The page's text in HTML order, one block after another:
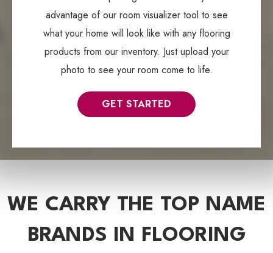
advantage of our room visualizer tool to see
what your home will look like with any flooring
products from our inventory. Just upload your
photo to see your room come to life.
GET STARTED
WE CARRY THE TOP NAME
BRANDS IN FLOORING